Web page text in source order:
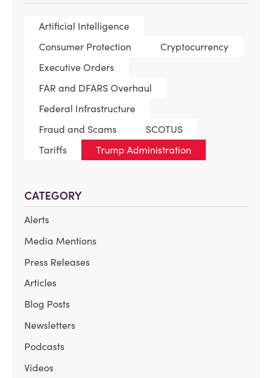
Artificial Intelligence
Consumer Protection
Cryptocurrency
Executive Orders
FAR and DFARS Overhaul
Federal Infrastructure
Fraud and Scams
SCOTUS
Tariffs
Trump Administration
CATEGORY
Alerts
Media Mentions
Press Releases
Articles
Blog Posts
Newsletters
Podcasts
Videos